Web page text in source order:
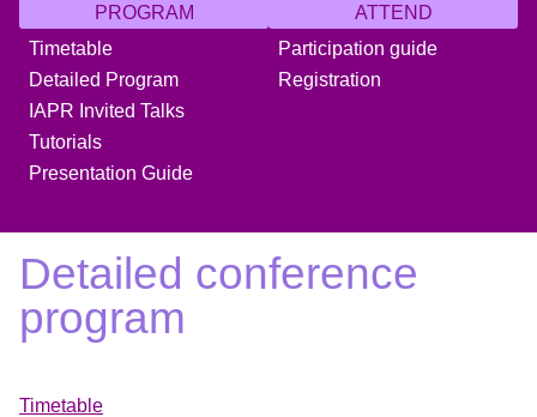
PROGRAM
Timetable
Detailed Program
IAPR Invited Talks
Tutorials
Presentation Guide
ATTEND
Participation guide
Registration
Detailed conference
program
Timetable